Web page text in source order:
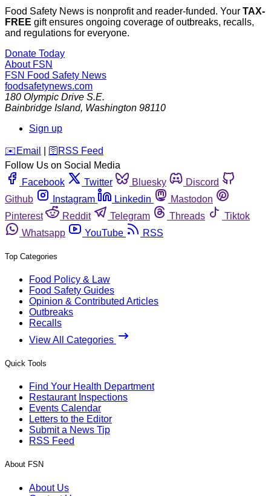
Food Safety News is nonprofit and reader-funded. Your TAX-
FREE gift ensures ongoing coverage of outbreaks, recalls,
and regulations for everyone.
Donate Today
About FSN
FSN Food Safety News
foodsafetynews.com
180 Olympic Drive S.E.
Bainbridge Island, Washington 98110
Sign up
️✉️ Email 🛜 RSS Feed
Follow Us on Social Media
Facebook
Twitter Bluesky
Discord
Github
Instagram Linkedin
Mastodon
Pinterest
Reddit Telegram Threads
Tiktok
Whatsapp
YouTube RSS
Top Categories
Food Policy & Law
Food Safety Guides
Opinion & Contributed Articles
Outbreaks
Recalls
View All Categories
Quick Tools
Find Your Health Department
Restaurant Inspections
Events Calendar
Letters to the Editor
Submit a News Tip
RSS Feed
About FSN
About Us